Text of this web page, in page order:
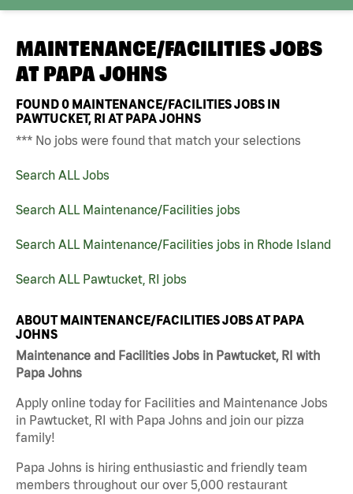
MAINTENANCE/FACILITIES JOBS
AT PAPA JOHNS
FOUND0 MAINTENANCE/FACILITIES JOBS IN
PAWTUCKET, RI AT PAPA JOHNS
*** No jobs were found that match your selections
Search ALL Jobs
Search ALL Maintenance/Facilities jobs
Search ALL Maintenance/Facilities jobs in Rhode Island
Search ALL Pawtucket, RI jobs
ABOUT MAINTENANCE/FACILITIES JOBS AT PAPA
JOHNS
Maintenance and Facilities Jobs in Pawtucket, RI with
Papa Johns
Apply online today for Facilities and Maintenance Jobs
in Pawtucket, RI with Papa Johns and join our pizza
family!
Papa Johns is hiring enthusiastic and friendly team
members throughout our over 5,000 restaurant